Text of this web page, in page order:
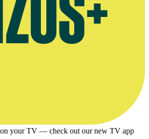
your TV — check out our new TV app